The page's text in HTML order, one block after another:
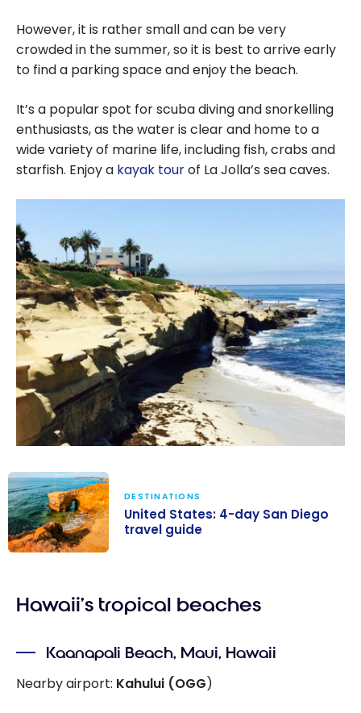
However, it is rather small and can be very
crowded in the summer, so it is best to arrive early
to find a parking space and enjoy the beach.
It’s a popular spot for scuba diving and snorkelling
enthusiasts, as the water is clear and home to a
wide variety of marine life, including fish, crabs and
starfish. Enjoy a kayak tourof La Jolla’s sea caves.
Diego travel
DESTINATIONS
United States: 4-day San Diego
travel guide
Hawaii’s tropical beaches
Kaanapali Beach, Maui, Hawaii
Nearby airport: Kahului (OGG)